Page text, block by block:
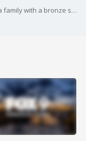
Sen. Amy Klobuchar presented a Minnesota family with a bronze star Sunday afternoon.